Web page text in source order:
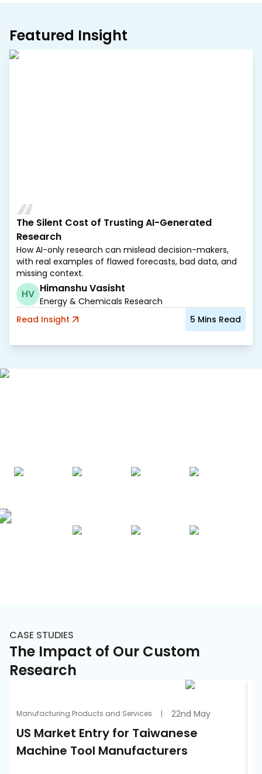
Featured Insight
The Silent Cost of Trusting AI-Generated
Research
How AI-only research can mislead decision-makers,
with real examples of flawed forecasts, bad data, and
missing context.
HV Himanshu Vasisht
Energy & Chemicals Research
5 Mins Read
Read Insight
CASE STUDIES
The Impact of Our Custom
Research
Manufacturing Products and Services 22nd May
US Market Entry for Taiwanese
Machine Tool Manufacturers